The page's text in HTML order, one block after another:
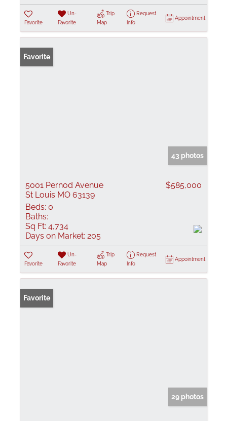
Favorite
Un-
Favorite
Trip
Map
Request
Info
Appointment
Favorite
43 photos
5001 Pernod Avenue
St Louis MO 63139
$585,000
Beds: 0
Baths:
Sq Ft: 4,734
Days on Market: 205
Favorite
Un-
Favorite
Trip
Map
Request
Info
Appointment
Favorite
29 photos